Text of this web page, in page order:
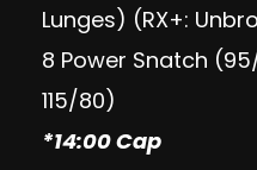
Lunges) (RX+:
8 Power Snatch
115/80)
*14:00 Cap